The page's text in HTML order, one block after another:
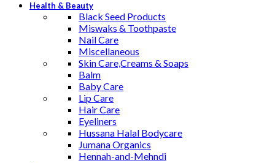
Health & Beauty
Black Seed Products
Miswaks & Toothpaste
Nail Care
Miscellaneous
Skin Care,Creams & Soaps
Balm
Baby Care
Lip Care
Hair Care
Eyeliners
Hussana Halal Bodycare
Jumana Organics
Hennah-and-Mehndi